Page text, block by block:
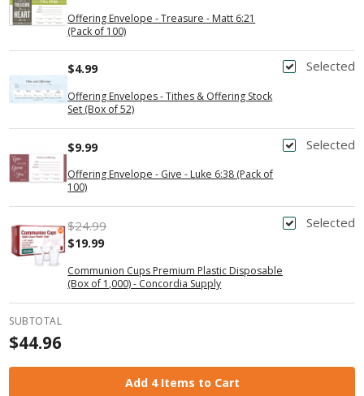
Offering Envelope - Treasure - Matt 6:21
(Pack of 100)
Selected
Offering Envelopes - Tithes & Offering Stock
Set (Box of 52)
$4.99
Selected
Offering Envelope - Give - Luke 6:38 (Pack of
100)
$9.99
Selected
Communion Cups Premium Plastic Disposable
(Box of 1,000) - Concordia Supply
$24.99
$19.99
SUBTOTAL
$44.96
Add 4 Items to Cart